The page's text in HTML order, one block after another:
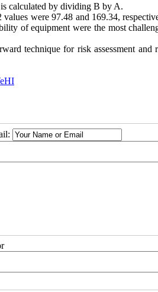
calculated by dividing B by A.
were 97.48 and 169.34,
of equipment were the most
technique for risk assessment and